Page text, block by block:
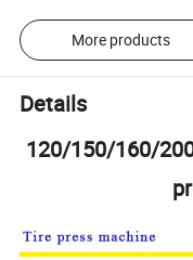
More products
Details
120/150/160/